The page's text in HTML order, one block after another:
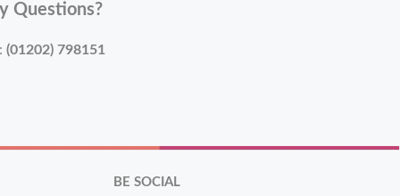
Questions?
(01202) 798151
BE SOCIAL